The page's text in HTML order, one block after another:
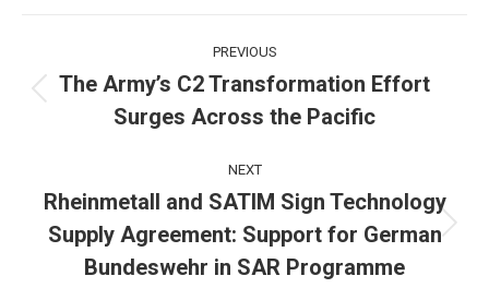
navigation
PREVIOUS
post:
The Army’s C2 Transformation Effort
Surges Across the Pacific
NEXT
Next
post:
Rheinmetall and SATIM Sign Technology
Supply Agreement: Support for German
Bundeswehr in SAR Programme